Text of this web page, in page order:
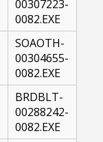
00307223-
0082.EXE
SOAOTH-
00304655-
0082.EXE
BRDBLT-
00288242-
0082.EXE